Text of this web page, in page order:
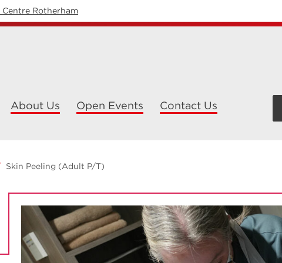
Rotherham
About Us Open Events Contact Us
Skin Peeling (Adult P/T)